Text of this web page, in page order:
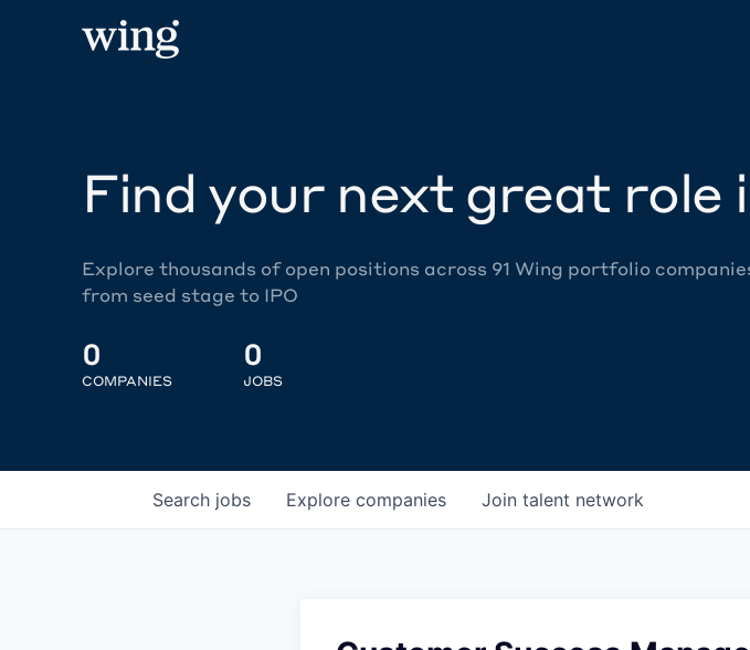
Find your next great role
Explore thousands of open positions across 91 Wing portfolio
from seed stage to IPO
0
COMPANIES
0
JOBS
Search jobs Explore companies Join talent network